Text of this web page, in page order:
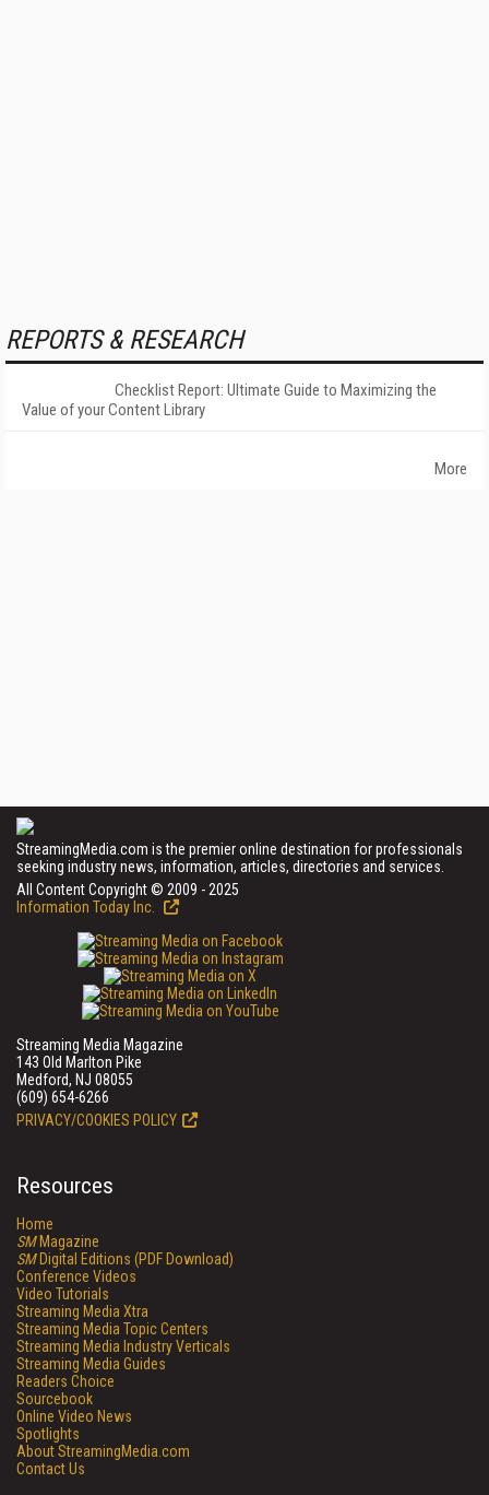
REPORTS & RESEARCH
Checklist Report: Ultimate Guide to Maximizing the
Value of your Content Library
More
StreamingMedia.com is the premier online destination for professionals
seeking industry news, information, articles, directories and services.
All Content Copyright © 2009 - 2025
Information Today Inc.
Streaming Media Magazine
143 Old Marlton Pike
Medford, NJ 08055
(609) 654-6266
PRIVACY/COOKIES POLICY
Resources
Home
SMMagazine
SMDigital Editions (PDF Download)
Conference Videos
Video Tutorials
Streaming Media Xtra
Streaming Media Topic Centers
Streaming Media Industry Verticals
Streaming Media Guides
Readers Choice
Sourcebook
Online Video News
Spotlights
About StreamingMedia.com
Contact Us